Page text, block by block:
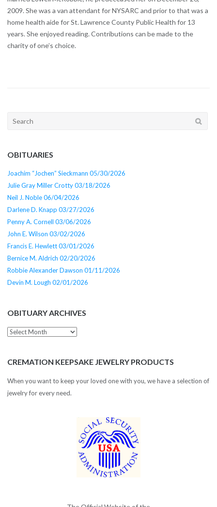
2009. She was a van attendant for NYSARC and prior to that was a
home health aide for St. Lawrence County Public Health for 13
years. She enjoyed reading. Contributions can be made to the
charity of one’s choice.
Search
OBITUARIES
Joachim “Jochen” Sieckmann 05/30/2026
Julie Gray Miller Crotty 03/18/2026
Neil J. Noble 06/04/2026
Darlene D. Knapp 03/27/2026
Penny A. Cornell 03/06/2026
John E. Wilson 03/02/2026
Francis E. Hewlett 03/01/2026
Bernice M. Aldrich 02/20/2026
Robbie Alexander Dawson 01/11/2026
Devin M. Lough 02/01/2026
OBITUARY ARCHIVES
Obituary
CREMATION KEEPSAKE JEWELRY PRODUCTS
When you want to keep your loved one with you, we have a selection of
jewelry for every need.